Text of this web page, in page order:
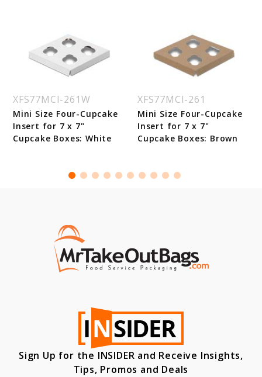
XFS77MCI-261W
Mini Size Four-Cupcake
Insert for 7 x 7"
Cupcake Boxes: White
XFS77MCI-261
Mini Size Four-Cupcake
Insert for 7 x 7"
Cupcake Boxes: Brown
Sign Up for the INSIDER and Receive Insights,
Tips, Promos and Deals